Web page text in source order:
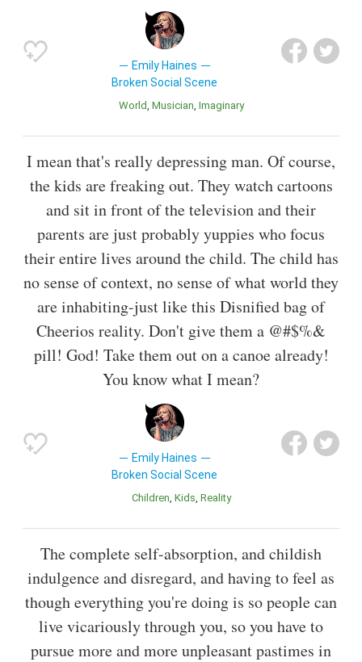
Emily Haines
Broken Social Scene
World Musician Imaginary
I mean that's really depressing man. Of course,
the kids are freaking out. They watch cartoons
and sit in front of the television and their
parents are just probably yuppies who focus
their entire lives around the child. The child has
no sense of context, no sense of what world they
are inhabiting-just like this Disnified bag of
Cheerios reality. Don't give them a @#$%&
pill! God! Take them out on a canoe already!
You know what I mean?
Emily Haines
Broken Social Scene
Children Kids Reality
The complete self-absorption, and childish
indulgence and disregard, and having to feel as
though everything you're doing is so people can
live vicariously through you, so you have to
pursue more and more unpleasant pastimes in